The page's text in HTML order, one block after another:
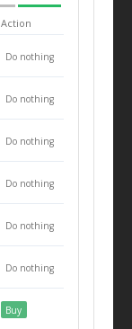
Action
Do nothing
Do nothing
Do nothing
Do nothing
Do nothing
Do nothing
Buy